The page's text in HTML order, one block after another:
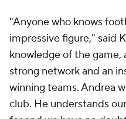
"Anyone who knows
impressive figure," said
knowledge of the game,
strong network and an
winning teams. Andrea
club. He understands